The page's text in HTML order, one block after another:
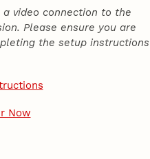
video connection to the
Please ensure you are
the setup instructions
Now